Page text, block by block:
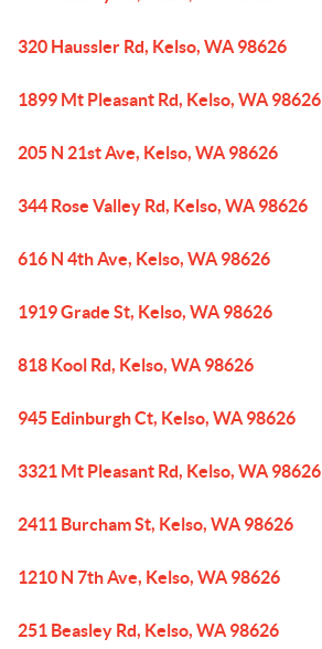
320 Haussler Rd, Kelso, WA 98626
1899 Mt Pleasant Rd, Kelso, WA 98626
205 N 21st Ave, Kelso, WA 98626
344 Rose Valley Rd, Kelso, WA 98626
616 N 4th Ave, Kelso, WA 98626
1919 Grade St, Kelso, WA 98626
818 Kool Rd, Kelso, WA 98626
945 Edinburgh Ct, Kelso, WA 98626
3321 Mt Pleasant Rd, Kelso, WA 98626
2411 Burcham St, Kelso, WA 98626
1210 N 7th Ave, Kelso, WA 98626
251 Beasley Rd, Kelso, WA 98626